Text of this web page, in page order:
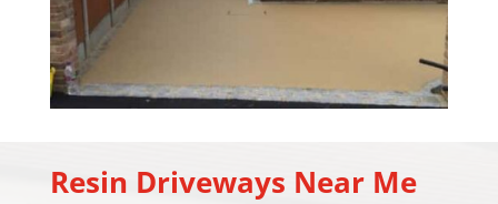
Resin Driveways Near Me